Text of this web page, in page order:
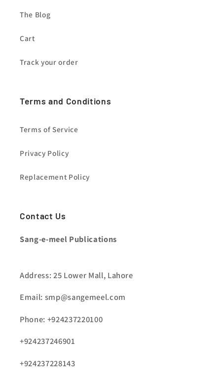
The Blog
Cart
Track your order
Terms and Conditions
Terms of Service
Privacy Policy
Replacement Policy
Contact Us
Sang-e-meel Publications
Address: 25 Lower Mall, Lahore
Email: smp@sangemeel.com
Phone: +924237220100
+924237246901
+924237228143